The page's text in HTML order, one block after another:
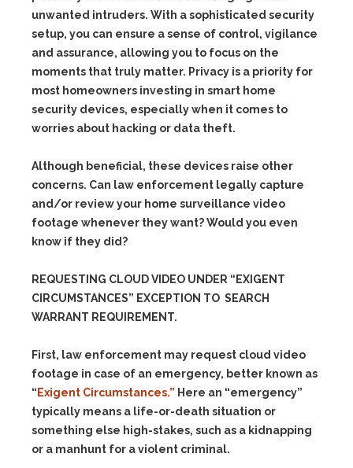
unwanted intruders. With a sophisticated security
setup, you can ensure a sense of control, vigilance
and assurance, allowing you to focus on the
moments that truly matter. Privacy is a priority for
most homeowners investing in smart home
security devices, especially when it comes to
worries about hacking or data theft.
Although beneficial, these devices raise other
concerns. Can law enforcement legally capture
and/or review your home surveillance video
footage whenever they want? Would you even
know if they did?
REQUESTING CLOUD VIDEO UNDER “EXIGENT
CIRCUMSTANCES” EXCEPTION TO SEARCH
WARRANT REQUIREMENT.
First, law enforcement may request cloud video
footage in case of an emergency, better known as
“ Exigent Circumstances.” Here an “emergency”
typically means a life-or-death situation or
something else high-stakes, such as a kidnapping
or a manhunt for a violent criminal.